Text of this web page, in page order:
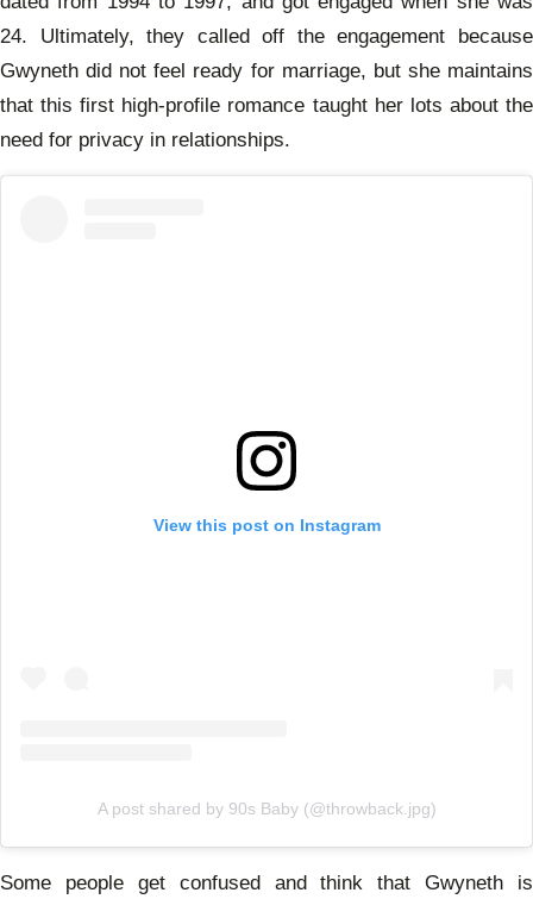
24. Ultimately, they called off the engagement because
Gwyneth did not feel ready for marriage, but she maintains
that this first high-profile romance taught her lots about the
need for privacy in relationships.
View this post on Instagram
A post shared by 90s Baby (@throwback.jpg)
Some people get confused and think that Gwyneth is